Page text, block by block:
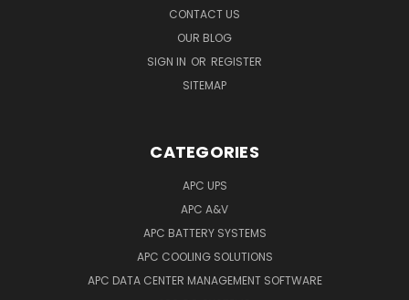
CONTACT US
OUR BLOG
SIGN IN OR REGISTER
SITEMAP
CATEGORIES
APC UPS
APC A&V
APC BATTERY SYSTEMS
APC COOLING SOLUTIONS
APC DATA CENTER MANAGEMENT SOFTWARE